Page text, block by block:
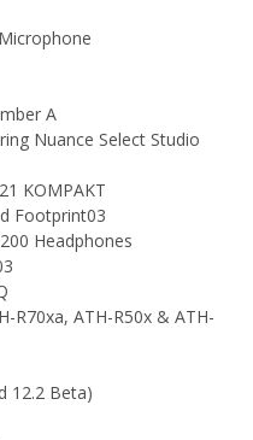
A
Nuance Select Studio
KOMPAKT
Footprint03
Headphones
R70xa, ATH-R50x & ATH-
12.2 Beta)